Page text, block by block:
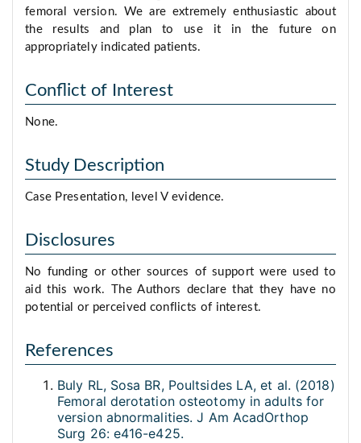
femoral version. We are extremely enthusiastic about
the results and plan to use it in the future on
appropriately indicated patients.
Conflict of Interest
None.
Study Description
Case Presentation, level V evidence.
Disclosures
No funding or other sources of support were used to
aid this work. The Authors declare that they have no
potential or perceived conflicts of interest.
References
Buly RL, Sosa BR, Poultsides LA, et al. (2018)
Femoral derotation osteotomy in adults for
version abnormalities. J Am AcadOrthop
Surg 26: e416-e425.